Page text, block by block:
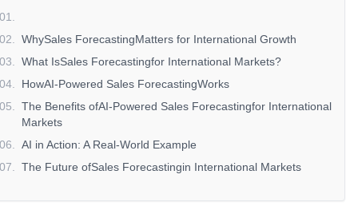
01
02
WhySales ForecastingMatters for International Growth
03
What IsSales Forecastingfor International Markets?
04
HowAI-Powered Sales ForecastingWorks
05
The Benefits ofAI-Powered Sales Forecastingfor International
Markets
06
AI in Action: A Real-World Example
07
The Future ofSales Forecastingin International Markets